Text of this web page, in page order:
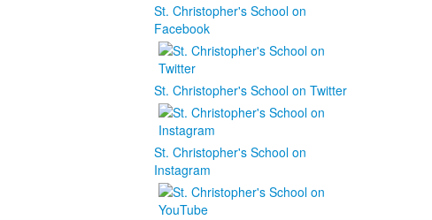
St. Christopher's School on
Facebook
St. Christopher's School on Twitter
St. Christopher's School on
Instagram